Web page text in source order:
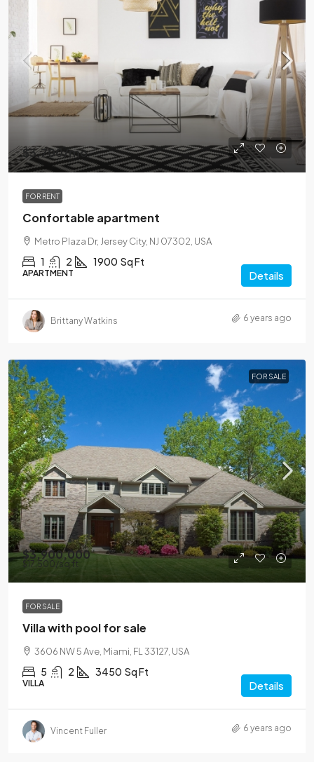
$3,700/mo
FOR RENT
Confortable apartment
Metro Plaza Dr, Jersey City, NJ 07302, USA
1 2 1900 Sq Ft
APARTMENT Details
Brittany Watkins 6 years ago
FOR SALE
$3,900,000
$17,500/sq ft
FOR SALE
Villa with pool for sale
3606 NW 5 Ave, Miami, FL 33127, USA
5 2 3450 Sq Ft
VILLA Details
Vincent Fuller 6 years ago